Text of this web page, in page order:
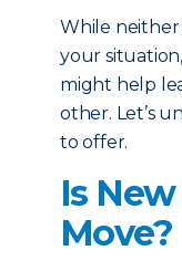
While
your
might help
other. Let’s
to offer.
Is
Move?